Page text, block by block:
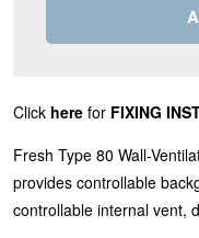
Click here for FIXING
Fresh Type 80 Wall-
provides controllable
controllable internal vent,